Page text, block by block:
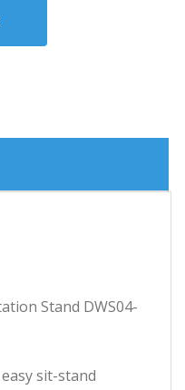
Stand DWS04-
sit-stand